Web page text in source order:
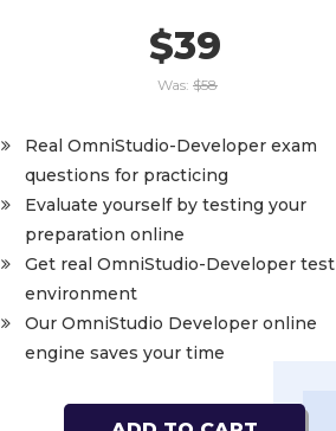
$39
Was: $58
Real OmniStudio-Developer exam
questions for practicing
Evaluate yourself by testing your
preparation online
Get real OmniStudio-Developer test
environment
Our OmniStudio Developer online
engine saves your time